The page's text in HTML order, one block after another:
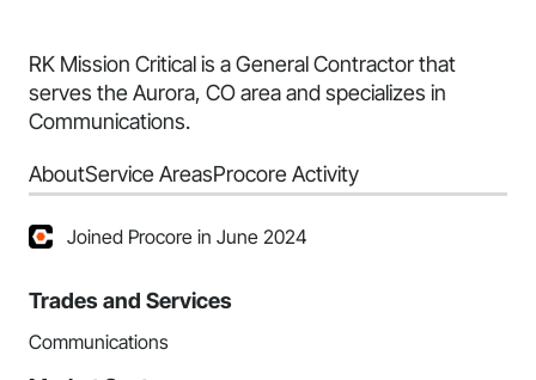
RK Mission Critical is a General Contractor that
serves the Aurora, CO area and specializes in
Communications.
AboutService AreasProcore Activity
Joined Procore in June 2024
Trades and Services
Communications